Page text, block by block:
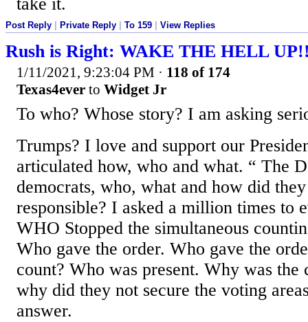
Post Reply Private Reply To 159 View Replies
Rush is Right: WAKE THE HELL
1/11/2021, 9:23:04 PM · 118 of 174
Texas4ever to Widget Jr
To who? Whose story? I am asking
Trumps? I love and support our
articulated how, who and what. “ The
democrats, who, what and how did
responsible? I asked a million times to
WHO Stopped the simultaneous
Who gave the order. Who gave the
count? Who was present. Why was the
why did they not secure the voting
answer.